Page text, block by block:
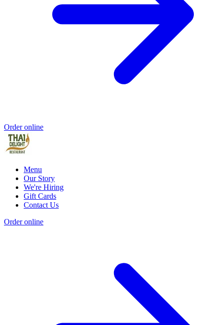
Order online
Menu
Our Story
We're Hiring
Gift Cards
Contact Us
Order online